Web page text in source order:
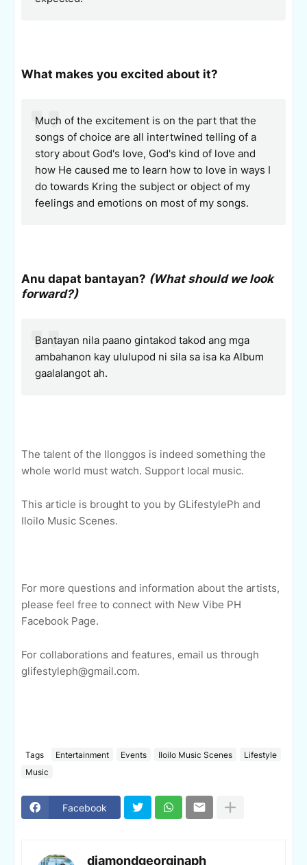
What makes you excited about it?
Much of the excitement is on the part that the
songs of choice are all intertwined telling of a
story about God's love, God's kind of love and
how He caused me to learn how to love in ways I
do towards Kring the subject or object of my
feelings and emotions on most of my songs.
Anu dapat bantayan? (What should we look
forward?)
Bantayan nila paano gintakod takod ang mga
ambahanon kay ululupod ni sila sa isa ka Album
gaalalangot ah.
The talent of the Ilonggos is indeed something the
whole world must watch. Support local music.
This article is brought to you by GLifestylePh and
Iloilo Music Scenes.
For more questions and information about the artists,
please feel free to connect with New Vibe PH
Facebook Page.
For collaborations and features, email us through
glifestyleph@gmail.com.
Tags Entertainment Events Iloilo Music Scenes
Lifestyle
Music
Facebook
diamondgeorginaph